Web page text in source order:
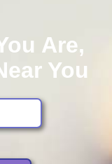
Are,
You